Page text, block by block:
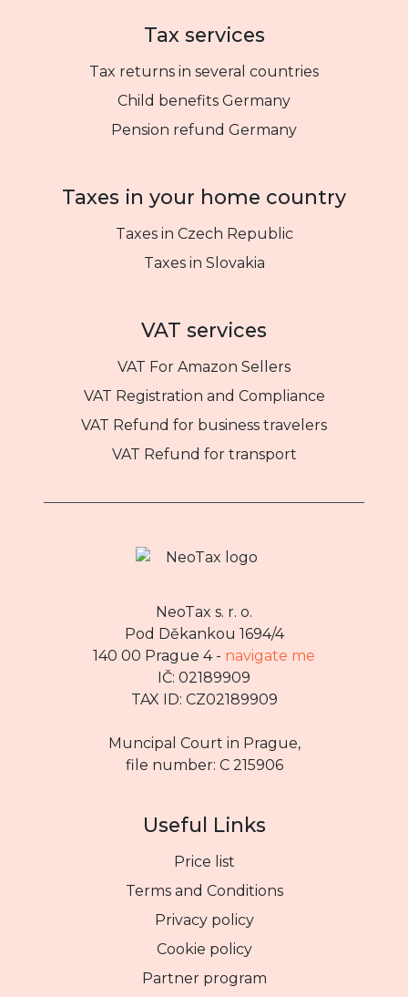
Tax services
Tax returns in several countries
Child benefits Germany
Pension refund Germany
Taxes in your home country
Taxes in Czech Republic
Taxes in Slovakia
VAT services
VAT For Amazon Sellers
VAT Registration and Compliance
VAT Refund for business travelers
VAT Refund for transport
NeoTax s. r. o.
Pod Děkankou 1694/4
140 00 Prague 4 - navigate me
IČ: 02189909
TAX ID: CZ02189909
Muncipal Court in Prague,
file number: C 215906
Useful Links
Price list
Terms and Conditions
Privacy policy
Cookie policy
Partner program